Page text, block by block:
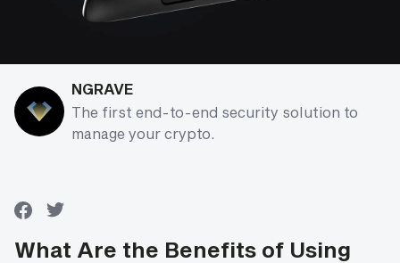
NGRAVE
The first end-to-end security solution to
manage your crypto.
What Are the Benefits of Using